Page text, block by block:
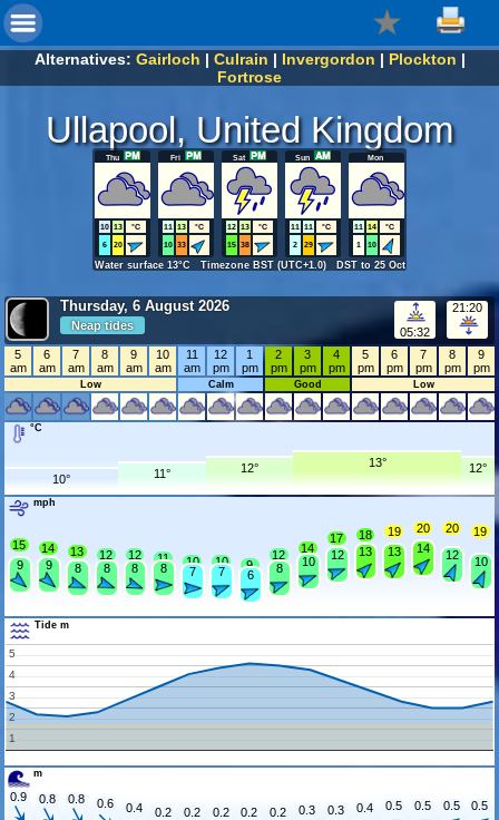
Alternatives: Gairloch | Culrain | Invergordon | Plockton |
Fortrose
Ullapool, United Kingdom
Thu
10 13
°C
6
20
Fri
11 13
°C
10 33
Sat
12 13
°C
15 38
Sun
11 11
°C
2
29
Mon
11 14
°C
1
10
Water surface 13°C Timezone BST (UTC+1.0) DST to 25 Oct
Thursday, 6 August 2026
Neap tides 05:32
21:20
5
am
6
am
7
am
8
am
9
am
10
am
11
am
12
pm
1
pm
2
pm
3
pm
4
pm
5
pm
6
pm
7
pm
8
pm
9
pm
Low Calm Good Low
°C
10° 11° 12° 13° 12°
mph
15
9
14
9
13
8
12
8
12
8
11
8 10
7
10
7 9
6
12
8
14
10
17
12
18
13
19
13
20
14
20
12
19
10
Tide m
1
2
3
4
5
m
0.9 0.8 0.8 0.6 0.4 0.2 0.2 0.2 0.2 0.2 0.3 0.3 0.4 0.5 0.5 0.5 0.5